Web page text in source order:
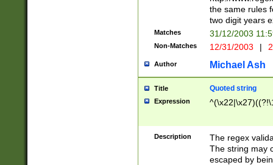
the same rules
two digit years
Matches 31/12/2003
Non-Matches 12/31/2003 |
Author Michael Ash
Title Quoted string
Expression
Description
The regex
The string may
escaped by